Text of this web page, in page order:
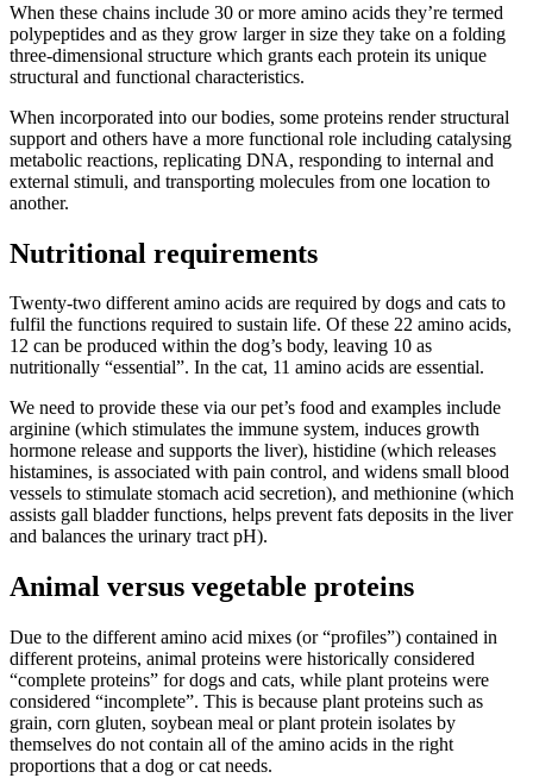
When these chains include 30 or more amino acids they’re termed
polypeptides and as they grow larger in size they take on a folding
three-dimensional structure which grants each protein its unique
structural and functional characteristics.
When incorporated into our bodies, some proteins render structural
support and others have a more functional role including catalysing
metabolic reactions, replicating DNA, responding to internal and
external stimuli, and transporting molecules from one location to
another.
Nutritional requirements
Twenty-two different amino acids are required by dogs and cats to
fulfil the functions required to sustain life. Of these 22 amino acids,
12 can be produced within the dog’s body, leaving 10 as
nutritionally “essential”. In the cat, 11 amino acids are essential.
We need to provide these via our pet’s food and examples include
arginine (which stimulates the immune system, induces growth
hormone release and supports the liver), histidine (which releases
histamines, is associated with pain control, and widens small blood
vessels to stimulate stomach acid secretion), and methionine (which
assists gall bladder functions, helps prevent fats deposits in the liver
and balances the urinary tract pH).
Animal versus vegetable proteins
Due to the different amino acid mixes (or “profiles”) contained in
different proteins, animal proteins were historically considered
“complete proteins” for dogs and cats, while plant proteins were
considered “incomplete”. This is because plant proteins such as
grain, corn gluten, soybean meal or plant protein isolates by
themselves do not contain all of the amino acids in the right
proportions that a dog or cat needs.